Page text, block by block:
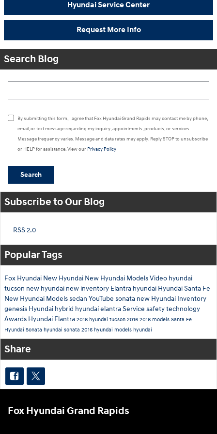
Hyundai Service Center
Request More Info
Search Blog
By submitting this form, I agree that Fox Hyundai Grand Rapids may contact me by phone,
email, or text message regarding my inquiry, appointments, products, or services.
Message frequency varies. Message and data rates may apply. Reply STOP to unsubscribe
or HELP for assistance. View our Privacy Policy
Search
Subscribe to Our Blog
RSS 2.0
Popular Tags
Fox Hyundai New Hyundai New Hyundai ModelsVideo hyundai
tucson new hyundai new inventory Elantra hyundai Hyundai Santa Fe
New Hyundai Modelssedan YouTube sonata new Hyundai Inventory
genesis Hyundai hybrid hyundai elantraService safety technology
Awards Hyundai Elantra 2016 hyundai tucson 2016 2016 models Santa Fe
Hyundai Sonata hyundai sonata 2016 hyundai models hyundai
Share
Fox Hyundai Grand Rapids